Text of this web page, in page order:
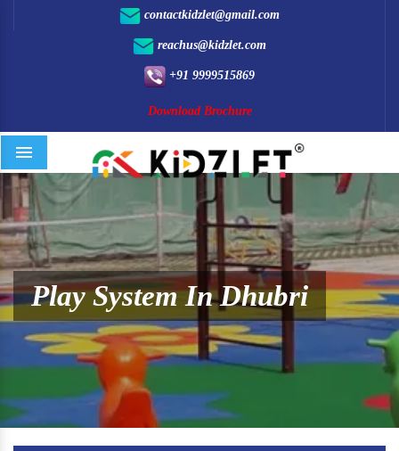
contactkidzlet@gmail.com
reachus@kidzlet.com
+91 9999515869
Download Brochure
Menu
Play System In Dhubri